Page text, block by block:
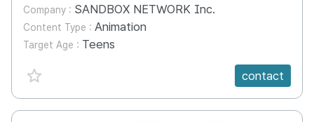
Company : SANDBOX NETWORK Inc.
Content Type : Animation
Target Age : Teens
favorite {spanVal}
contact